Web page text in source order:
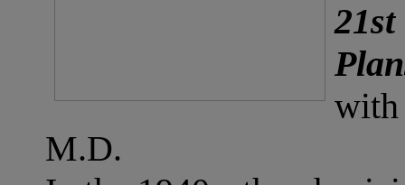
with
M.D.